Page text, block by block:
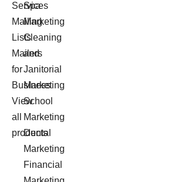
Services
Mailing
Lists
Mailers
for
Business
View
all
products
Spa
Marketing
Cleaning
and
Janitorial
Marketing
School
Marketing
Dental
Marketing
Financial